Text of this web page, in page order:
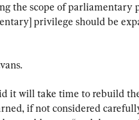
the scope of parliamentary
privilege should be
it will take time to rebuild
if not considered